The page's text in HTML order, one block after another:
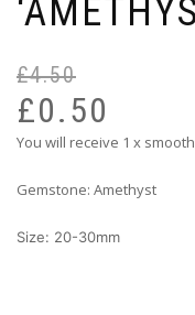
£4.50
£0.50
You will receive 1 x
Gemstone: Amethyst
Size: 20-30mm